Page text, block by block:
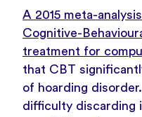
A 2015 meta-
Cognitive-
treatment for
that CBT
of hoarding
difficulty discarding